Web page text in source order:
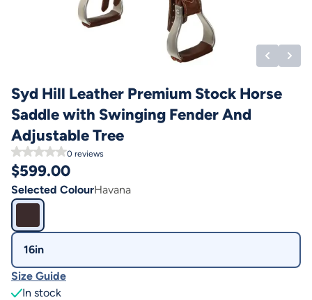
Syd Hill Leather Premium Stock Horse
Saddle with Swinging Fender And
Adjustable Tree
0 reviews
$599.00
Selected ColourHavana
16in
Size Guide
In stock